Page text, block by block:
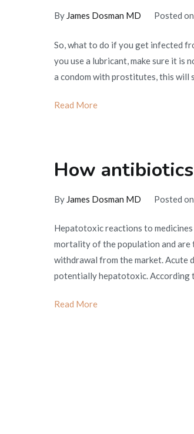
By James Dosman MD Posted on
So, what to do if you get infected
you use a lubricant, make sure it is
a condom with prostitutes, this will
Read More
How
By James Dosman MD Posted on
Hepatotoxic reactions to
mortality of the population and are
withdrawal from the market. Acute
potentially hepatotoxic. According
Read More